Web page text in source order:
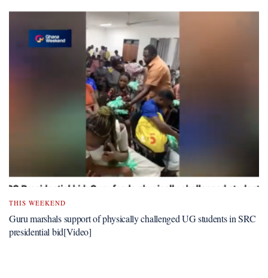
THIS WEEKEND
Guru marshals support of physically challenged UG students in SRC
presidential bid[Video]